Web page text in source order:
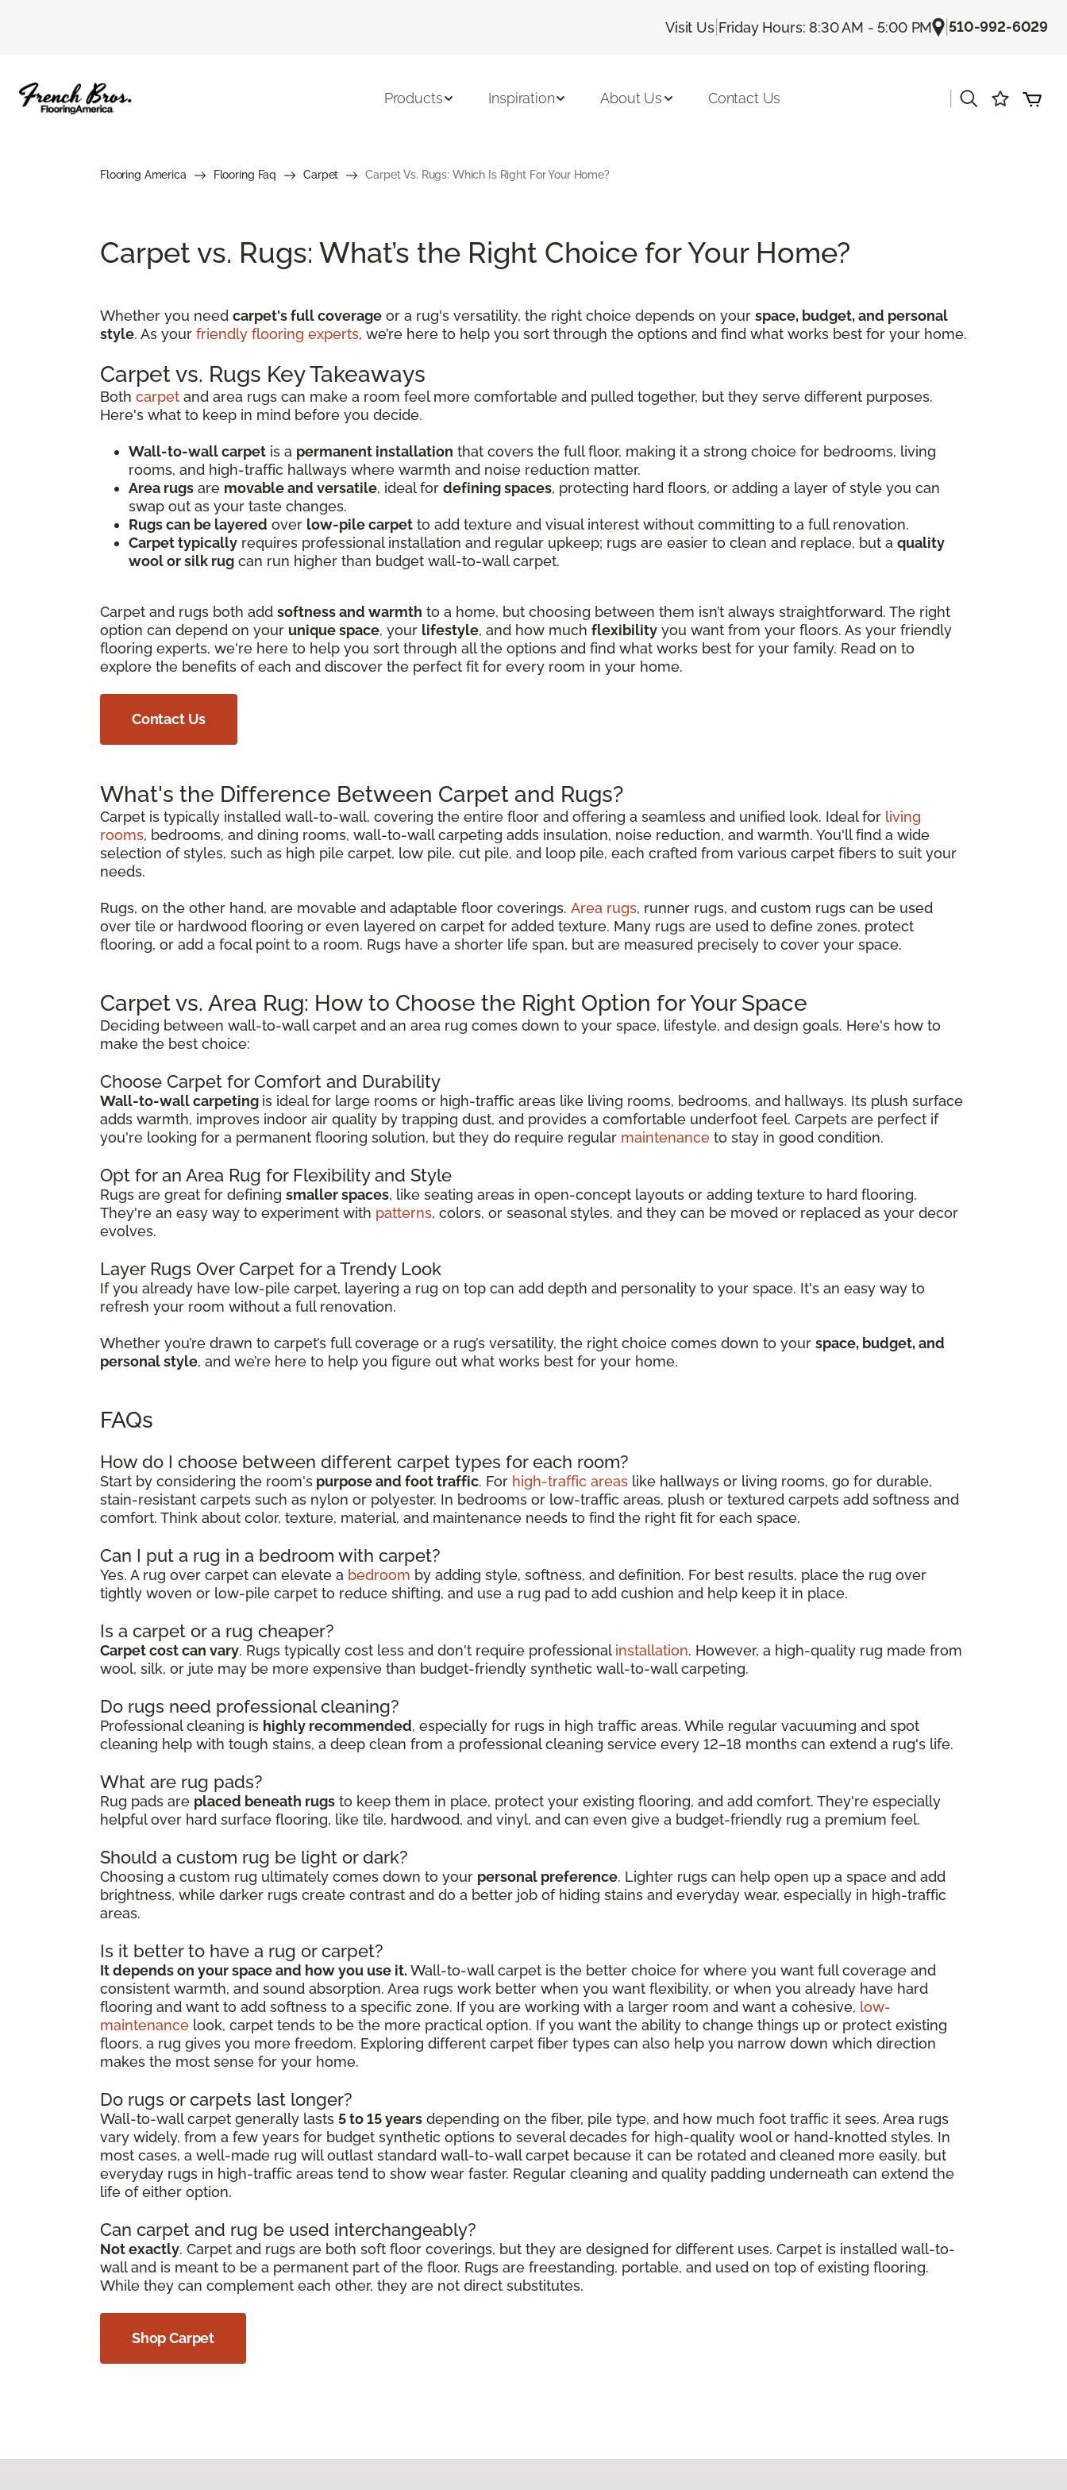
Visit Us| Friday Hours: 8:30 AM - 5:00 PM |510-992-6029
Products Inspiration About Us Contact Us
Flooring America Flooring Faq Carpet Carpet Vs. Rugs: Which Is Right For Your Home?
Carpet vs. Rugs: What’s the Right Choice for Your Home?
Whether you need carpet's full coverage or a rug's versatility, the right choice depends on your space, budget, and personal
style. As your friendly flooring experts, we’re here to help you sort through the options and find what works best for your home.
Carpet vs. Rugs Key Takeaways
Both carpet and area rugs can make a room feel more comfortable and pulled together, but they serve different purposes.
Here's what to keep in mind before you decide.
Wall-to-wall carpet is a permanent installation that covers the full floor, making it a strong choice for bedrooms, living
rooms, and high-traffic hallways where warmth and noise reduction matter.
Area rugs are movable and versatile, ideal for defining spaces, protecting hard floors, or adding a layer of style you can
swap out as your taste changes.
Rugs can be layered over low-pile carpet to add texture and visual interest without committing to a full renovation.
Carpet typically requires professional installation and regular upkeep; rugs are easier to clean and replace, but a quality
wool or silk rug can run higher than budget wall-to-wall carpet.
Carpet and rugs both add softness and warmth to a home, but choosing between them isn’t always straightforward. The right
option can depend on your unique space, your lifestyle, and how much flexibility you want from your floors. As your friendly
flooring experts, we're here to help you sort through all the options and find what works best for your family. Read on to
explore the benefits of each and discover the perfect fit for every room in your home.
Contact Us
What's the Difference Between Carpet and Rugs?
Carpet is typically installed wall-to-wall, covering the entire floor and offering a seamless and unified look. Ideal for living
rooms, bedrooms, and dining rooms, wall-to-wall carpeting adds insulation, noise reduction, and warmth. You'll find a wide
selection of styles, such as high pile carpet, low pile, cut pile, and loop pile, each crafted from various carpet fibers to suit your
needs.
Rugs, on the other hand, are movable and adaptable floor coverings. Area rugs, runner rugs, and custom rugs can be used
over tile or hardwood flooring or even layered on carpet for added texture. Many rugs are used to define zones, protect
flooring, or add a focal point to a room. Rugs have a shorter life span, but are measured precisely to cover your space.
Carpet vs. Area Rug: How to Choose the Right Option for Your Space
Deciding between wall-to-wall carpet and an area rug comes down to your space, lifestyle, and design goals. Here's how to
make the best choice:
Choose Carpet for Comfort and Durability
Wall-to-wall carpeting is ideal for large rooms or high-traffic areas like living rooms, bedrooms, and hallways. Its plush surface
adds warmth, improves indoor air quality by trapping dust, and provides a comfortable underfoot feel. Carpets are perfect if
you're looking for a permanent flooring solution, but they do require regular maintenance to stay in good condition.
Opt for an Area Rug for Flexibility and Style
Rugs are great for defining smaller spaces, like seating areas in open-concept layouts or adding texture to hard flooring.
They're an easy way to experiment with patterns, colors, or seasonal styles, and they can be moved or replaced as your decor
evolves.
Layer Rugs Over Carpet for a Trendy Look
If you already have low-pile carpet, layering a rug on top can add depth and personality to your space. It's an easy way to
refresh your room without a full renovation.
Whether you’re drawn to carpet’s full coverage or a rug’s versatility, the right choice comes down to your space, budget, and
personal style, and we’re here to help you figure out what works best for your home.
FAQs
How do I choose between different carpet types for each room?
Start by considering the room's purpose and foot traffic. For high-traffic areas like hallways or living rooms, go for durable,
stain-resistant carpets such as nylon or polyester. In bedrooms or low-traffic areas, plush or textured carpets add softness and
comfort. Think about color, texture, material, and maintenance needs to find the right fit for each space.
Can I put a rug in a bedroom with carpet?
Yes. A rug over carpet can elevate a bedroom by adding style, softness, and definition. For best results, place the rug over
tightly woven or low-pile carpet to reduce shifting, and use a rug pad to add cushion and help keep it in place.
Is a carpet or a rug cheaper?
Carpet cost can vary. Rugs typically cost less and don't require professional installation. However, a high-quality rug made from
wool, silk, or jute may be more expensive than budget-friendly synthetic wall-to-wall carpeting.
Do rugs need professional cleaning?
Professional cleaning is highly recommended, especially for rugs in high traffic areas. While regular vacuuming and spot
cleaning help with tough stains, a deep clean from a professional cleaning service every 12–18 months can extend a rug's life.
What are rug pads?
Rug pads are placed beneath rugs to keep them in place, protect your existing flooring, and add comfort. They're especially
helpful over hard surface flooring, like tile, hardwood, and vinyl, and can even give a budget-friendly rug a premium feel.
Should a custom rug be light or dark?
Choosing a custom rug ultimately comes down to your personal preference. Lighter rugs can help open up a space and add
brightness, while darker rugs create contrast and do a better job of hiding stains and everyday wear, especially in high-traffic
areas.
Is it better to have a rug or carpet?
It depends on your space and how you use it. Wall-to-wall carpet is the better choice for where you want full coverage and
consistent warmth, and sound absorption. Area rugs work better when you want flexibility, or when you already have hard
flooring and want to add softness to a specific zone. If you are working with a larger room and want a cohesive, low-
maintenance look, carpet tends to be the more practical option. If you want the ability to change things up or protect existing
floors, a rug gives you more freedom. Exploring different carpet fiber types can also help you narrow down which direction
makes the most sense for your home.
Do rugs or carpets last longer?
Wall-to-wall carpet generally lasts 5 to 15 years depending on the fiber, pile type, and how much foot traffic it sees. Area rugs
vary widely, from a few years for budget synthetic options to several decades for high-quality wool or hand-knotted styles. In
most cases, a well-made rug will outlast standard wall-to-wall carpet because it can be rotated and cleaned more easily, but
everyday rugs in high-traffic areas tend to show wear faster. Regular cleaning and quality padding underneath can extend the
life of either option.
Can carpet and rug be used interchangeably?
Not exactly. Carpet and rugs are both soft floor coverings, but they are designed for different uses. Carpet is installed wall-to-
wall and is meant to be a permanent part of the floor. Rugs are freestanding, portable, and used on top of existing flooring.
While they can complement each other, they are not direct substitutes.
Shop Carpet